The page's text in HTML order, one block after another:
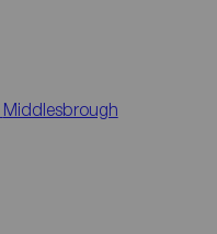
Middlesbrough